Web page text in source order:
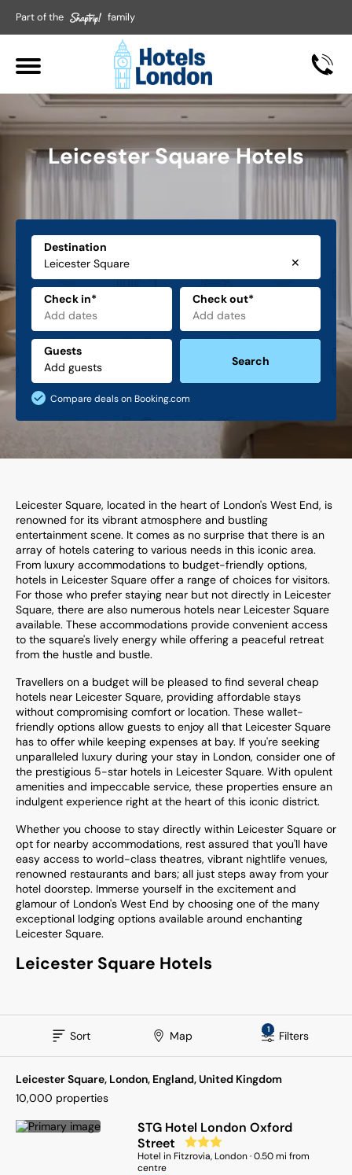
Part of the family
Leicester Square Hotels
Destination
✕
Check in* Check out*
Guests
Search
Compare deals on Booking.com
Leicester Square, located in the heart of London's West End, is
renowned for its vibrant atmosphere and bustling
entertainment scene. It comes as no surprise that there is an
array of hotels catering to various needs in this iconic area.
From luxury accommodations to budget-friendly options,
hotels in Leicester Square offer a range of choices for visitors.
For those who prefer staying near but not directly in Leicester
Square, there are also numerous hotels near Leicester Square
available. These accommodations provide convenient access
to the square's lively energy while offering a peaceful retreat
from the hustle and bustle.
Travellers on a budget will be pleased to find several cheap
hotels near Leicester Square, providing affordable stays
without compromising comfort or location. These wallet-
friendly options allow guests to enjoy all that Leicester Square
has to offer while keeping expenses at bay. If you're seeking
unparalleled luxury during your stay in London, consider one of
the prestigious 5-star hotels in Leicester Square. With opulent
amenities and impeccable service, these properties ensure an
indulgent experience right at the heart of this iconic district.
Whether you choose to stay directly within Leicester Square or
opt for nearby accommodations, rest assured that you'll have
easy access to world-class theatres, vibrant nightlife venues,
renowned restaurants and bars; all just steps away from your
hotel doorstep. Immerse yourself in the excitement and
glamour of London's West End by choosing one of the many
exceptional lodging options available around enchanting
Leicester Square.
Leicester Square Hotels
Sort Map Filters
1
Leicester Square, London, England, United Kingdom
10,000 properties
STG Hotel London Oxford
Street
Hotel inFitzrovia, London·0.50mi from
centre